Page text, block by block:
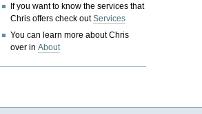
If you want to know the services that
Chris offers check outServices
You can learn more about Chris
over inAbout